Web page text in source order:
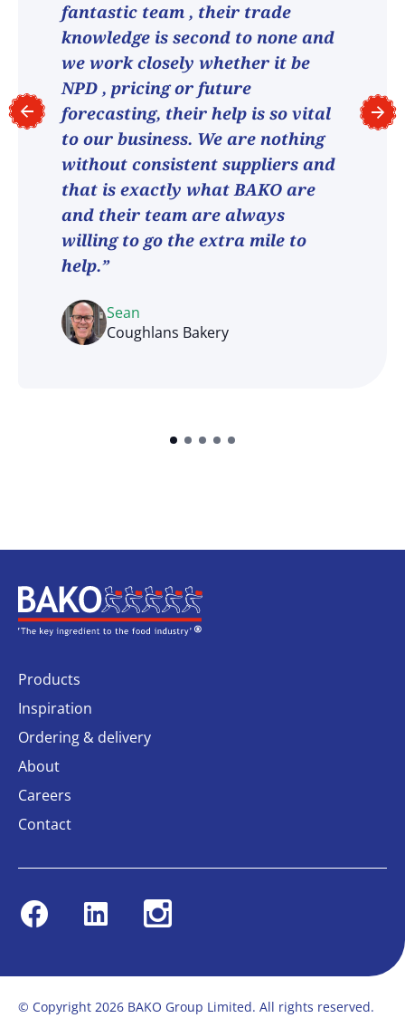
fantastic team , their trade
knowledge is second to none and
we work closely whether it be
NPD , pricing or future
forecasting, their help is so vital
to our business. We are nothing
without consistent suppliers and
that is exactly what BAKO are
and their team are always
willing to go the extra mile to
help.”
Sean
Coughlans Bakery
Home
Products
Inspiration
Ordering & delivery
About
Careers
Contact
FacebookLinkedin Instagram
© Copyright 2026 BAKO Group Limited. All rights reserved.